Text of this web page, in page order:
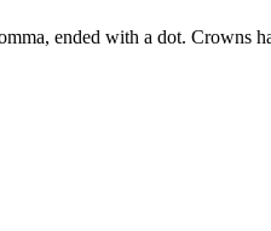
ended with a dot. Crowns